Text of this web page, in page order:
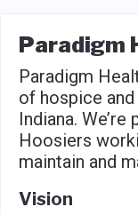
Paradigm
Paradigm
of hospice
Indiana.
Hoosiers
maintain and
Vision